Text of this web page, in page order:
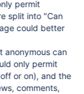
permit
split into "Can
could better
anonymous can
only permit
or on), and the
comments,